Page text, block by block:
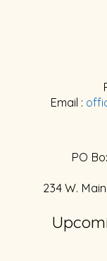
Email :
PO
234 W.